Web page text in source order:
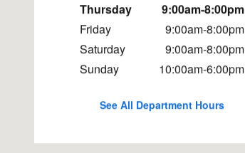
Thursday
9:00am-8:00pm
Friday
9:00am-8:00pm
Saturday
9:00am-8:00pm
Sunday
10:00am-6:00pm
See All Department Hours